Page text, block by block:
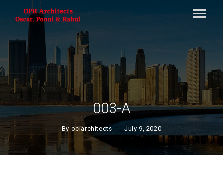
003-A
By ociarchitects July 9, 2020